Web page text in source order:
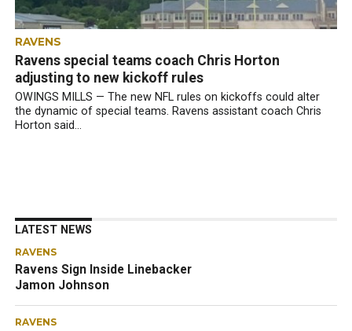
RAVENS
Ravens special teams coach Chris Horton
adjusting to new kickoff rules
OWINGS MILLS — The new NFL rules on kickoffs could alter
the dynamic of special teams. Ravens assistant coach Chris
Horton said...
LATEST NEWS
RAVENS
Ravens Sign Inside Linebacker
Jamon Johnson
RAVENS